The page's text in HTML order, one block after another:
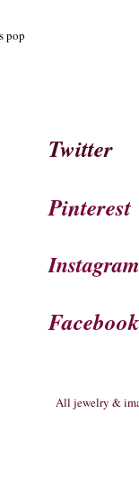
pop
Twitter
Pinterest
Instagram
Facebook
All jewelry &